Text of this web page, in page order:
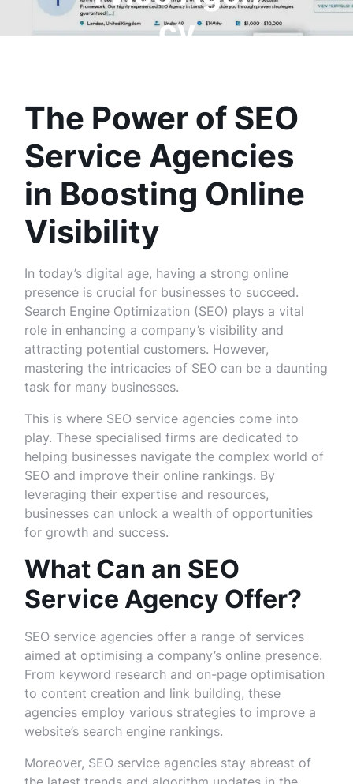
cy
The Power of SEO
Service Agencies
in Boosting Online
Visibility
In today’s digital age, having a strong online
presence is crucial for businesses to succeed.
Search Engine Optimization (SEO) plays a vital
role in enhancing a company’s visibility and
attracting potential customers. However,
mastering the intricacies of SEO can be a daunting
task for many businesses.
This is where SEO service agencies come into
play. These specialised firms are dedicated to
helping businesses navigate the complex world of
SEO and improve their online rankings. By
leveraging their expertise and resources,
businesses can unlock a wealth of opportunities
for growth and success.
What Can an SEO
Service Agency Offer?
SEO service agencies offer a range of services
aimed at optimising a company’s online presence.
From keyword research and on-page optimisation
to content creation and link building, these
agencies employ various strategies to improve a
website’s search engine rankings.
Moreover, SEO service agencies stay abreast of